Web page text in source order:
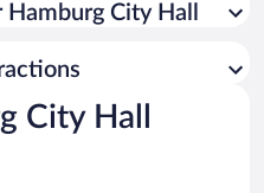
City Hall
City Hall